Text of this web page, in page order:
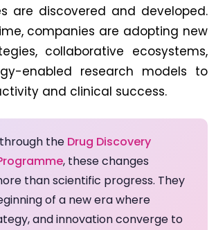
are discovered and developed.
companies are adopting new
collaborative ecosystems,
enabled research models to
and clinical success.
the Drug Discovery
, these changes
than scientific progress. They
of a new era where
and innovation converge to